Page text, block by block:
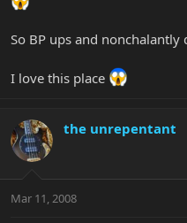
So BP ups and nonchalantly
I love this place
the unrepentant
Mar 11, 2008